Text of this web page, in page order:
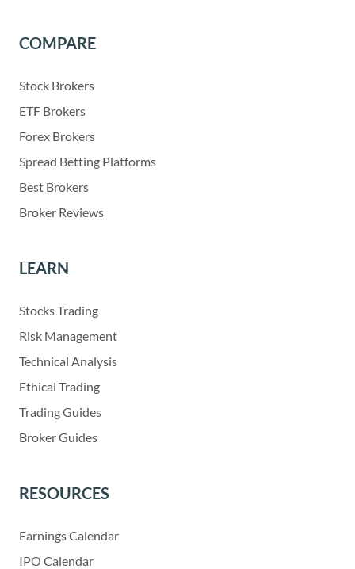
COMPARE
Stock Brokers
ETF Brokers
Forex Brokers
Spread Betting Platforms
Best Brokers
Broker Reviews
LEARN
Stocks Trading
Risk Management
Technical Analysis
Ethical Trading
Trading Guides
Broker Guides
RESOURCES
Earnings Calendar
IPO Calendar